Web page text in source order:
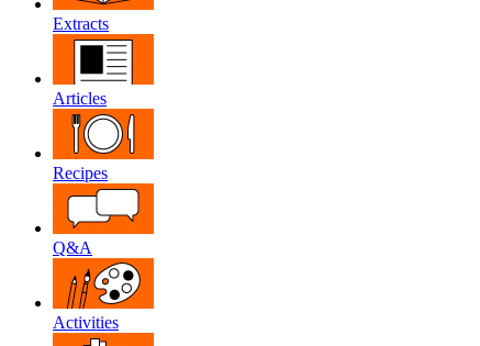
Extracts
Articles
Recipes
Q&A
Activities